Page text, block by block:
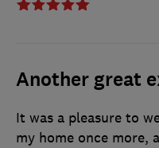
Another great
It was a pleasure to
my home once more,